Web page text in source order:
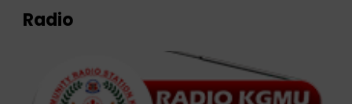
Radio